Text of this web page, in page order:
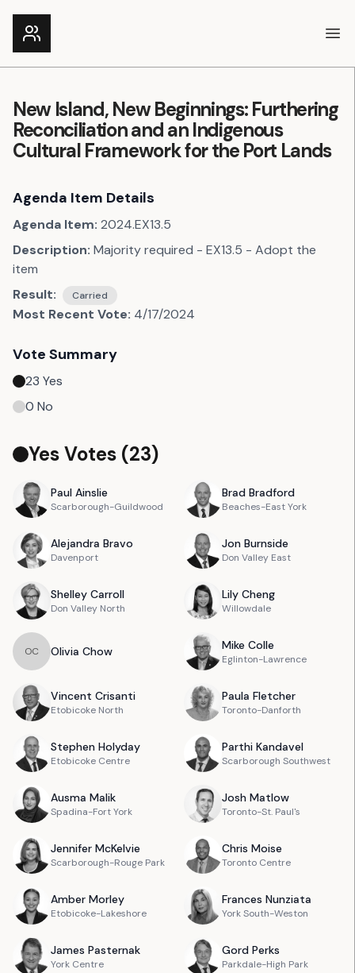
New Island, New Beginnings: Furthering
Reconciliation and an Indigenous
Cultural Framework for the Port Lands
Agenda Item Details
Agenda Item: 2024.EX13.5
Description: Majority required - EX13.5 - Adopt the
item
Result:
Carried
Most Recent Vote: 4/17/2024
Vote Summary
23 Yes
0 No
Yes Votes (23)
Paul Ainslie
Scarborough-Guildwood
Brad Bradford
Beaches-East York
Alejandra Bravo
Davenport
Jon Burnside
Don Valley East
Shelley Carroll
Don Valley North
Lily Cheng
Willowdale
OC Olivia Chow Mike Colle
Eglinton-Lawrence
Vincent Crisanti
Etobicoke North
Paula Fletcher
Toronto-Danforth
Stephen Holyday
Etobicoke Centre
Parthi Kandavel
Scarborough Southwest
Ausma Malik
Spadina-Fort York
Josh Matlow
Toronto-St. Paul's
Jennifer McKelvie
Scarborough-Rouge Park
Chris Moise
Toronto Centre
Amber Morley
Etobicoke-Lakeshore
Frances Nunziata
York South-Weston
James Pasternak
York Centre
Gord Perks
Parkdale-High Park